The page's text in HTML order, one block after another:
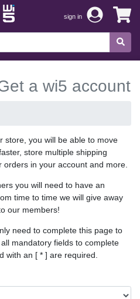
sign in
a wi5 account
store, you will be able to move
store multiple shipping
in your account and more.
you will need to have an
time to time we will give away
our members!
need to complete this page to
mandatory fields to complete
with an [ * ] are required.